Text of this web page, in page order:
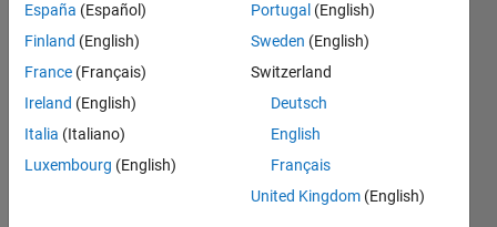
Badges
File
Badges
España (Español)
Finland (English)
France (Français)
Ireland (English)
Italia (Italiano)
Luxembourg (English)
Portugal (English)
Sweden (English)
Switzerland
Deutsch
English
Français
United Kingdom (English)